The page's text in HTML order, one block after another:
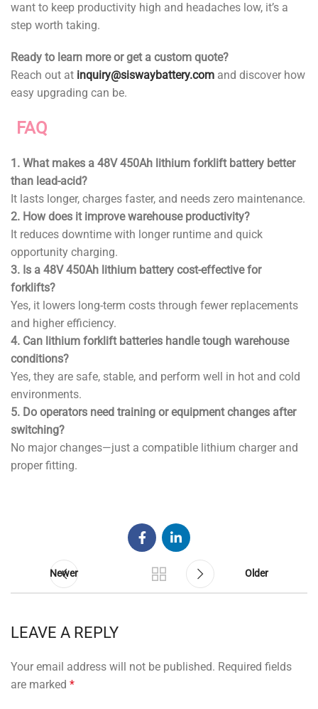
want to keep productivity high and headaches low, it’s a
step worth taking.
Ready to learn more or get a custom quote?
Reach out at inquiry@siswaybattery.com and discover how
easy upgrading can be.
FAQ
1. What makes a 48V 450Ah lithium forklift battery better
than lead-acid?
It lasts longer, charges faster, and needs zero maintenance.
2. How does it improve warehouse productivity?
It reduces downtime with longer runtime and quick
opportunity charging.
3. Is a 48V 450Ah lithium battery cost-effective for
forklifts?
Yes, it lowers long-term costs through fewer replacements
and higher efficiency.
4. Can lithium forklift batteries handle tough warehouse
conditions?
Yes, they are safe, stable, and perform well in hot and cold
environments.
5. Do operators need training or equipment changes after
switching?
No major changes—just a compatible lithium charger and
proper fitting.
Newer Older
LEAVE A REPLY
Your email address will not be published. Required fields
are marked *